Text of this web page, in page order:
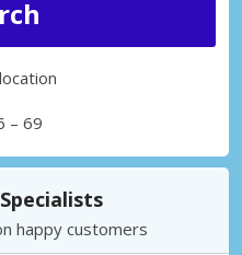
– 69
happy customers